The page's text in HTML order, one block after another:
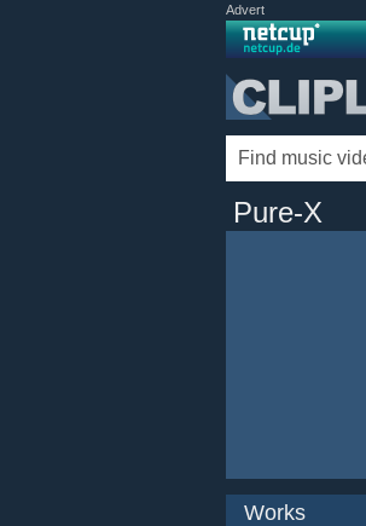
Advert
Pure-X
Works